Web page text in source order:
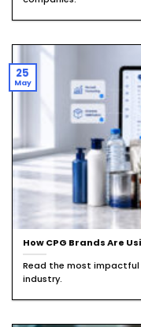
How CPG Brands Are
Read the most impactful
industry.
25
May